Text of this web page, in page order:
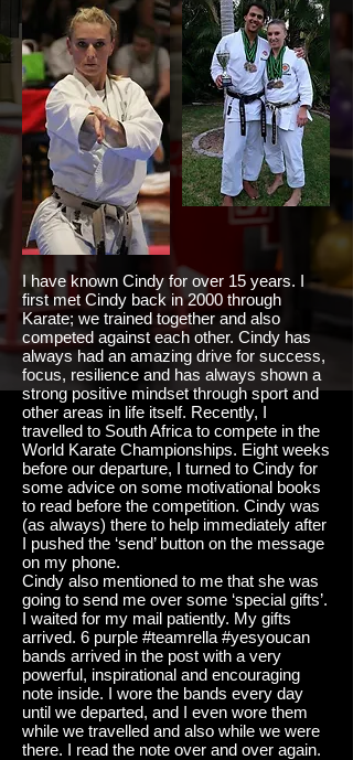
I have known Cindy for over 15 years. I
first met Cindy back in 2000 through
Karate; we trained together and also
competed against each other. Cindy has
always had an amazing drive for success,
focus, resilience and has always shown a
strong positive mindset through sport and
other areas in life itself. Recently, I
travelled to South Africa to compete in the
World Karate Championships. Eight weeks
before our departure, I turned to Cindy for
some advice on some motivational books
to read before the competition. Cindy was
(as always) there to help immediately after
I pushed the ‘send’ button on the message
on my phone.
Cindy also mentioned to me that she was
going to send me over some ‘special gifts’.
I waited for my mail patiently. My gifts
arrived. 6 purple #teamrella #yesyoucan
bands arrived in the post with a very
powerful, inspirational and encouraging
note inside. I wore the bands every day
until we departed, and I even wore them
while we travelled and also while we were
there. I read the note over and over again.